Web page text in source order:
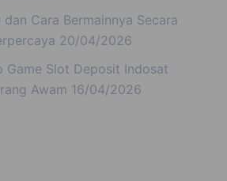
dan Cara Bermainnya Secara
20/04/2026
Game Slot Deposit Indosat
Awam 16/04/2026